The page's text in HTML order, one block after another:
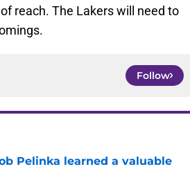
reach. The Lakers will need to
Follow
Pelinka learned a valuable